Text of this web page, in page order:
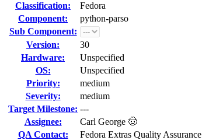
Classification:
Fedora
Component:
python-parso
Sub Component:
Version:
30
Hardware:
Unspecified
OS:
Unspecified
Priority:
medium
Severity:
medium
Target Milestone: ---
Assignee:
Carl George 🤠
QA Contact:
Fedora Extras Quality Assurance